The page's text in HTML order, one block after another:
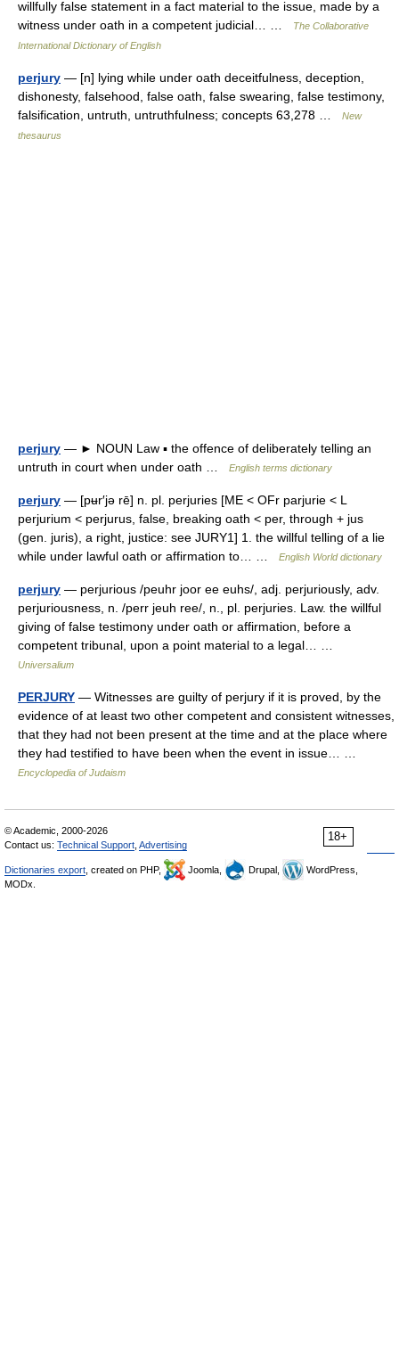
willfully false statement in a fact material to the issue, made by a
witness under oath in a competent judicial… …
The Collaborative
International Dictionary of English
perjury — [n] lying while under oath deceitfulness, deception,
dishonesty, falsehood, false oath, false swearing, false testimony,
falsification, untruth, untruthfulness; concepts 63,278 …
New
thesaurus
perjury — ► NOUN Law ▪ the offence of deliberately telling an
untruth in court when under oath …
English terms dictionary
perjury — [pʉr′jə rē] n. pl. perjuries [ME < OFr parjurie < L
perjurium < perjurus, false, breaking oath < per, through + jus
(gen. juris), a right, justice: see JURY1] 1. the willful telling of a lie
while under lawful oath or affirmation to… …
English World dictionary
perjury — perjurious /peuhr joor ee euhs/, adj. perjuriously, adv.
perjuriousness, n. /perr jeuh ree/, n., pl. perjuries. Law. the willful
giving of false testimony under oath or affirmation, before a
competent tribunal, upon a point material to a legal… …
Universalium
PERJURY — Witnesses are guilty of perjury if it is proved, by the
evidence of at least two other competent and consistent witnesses,
that they had not been present at the time and at the place where
they had testified to have been when the event in issue… …
Encyclopedia of Judaism
18+
© Academic, 2000-2026
Contact us: Technical Support Advertising
Dictionaries export , created on PHP, Joomla, Drupal,
WordPress,
MODx.